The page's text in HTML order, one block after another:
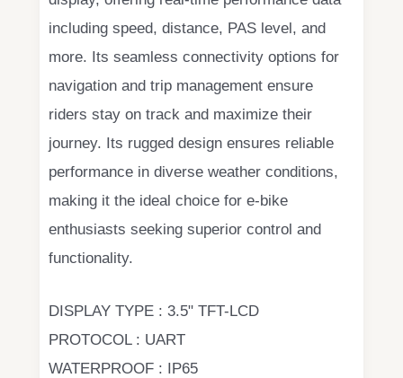
including speed, distance, PAS level, and
more. Its seamless connectivity options for
navigation and trip management ensure
riders stay on track and maximize their
journey. Its rugged design ensures reliable
performance in diverse weather conditions,
making it the ideal choice for e-bike
enthusiasts seeking superior control and
functionality.
DISPLAY TYPE : 3.5" TFT-LCD
PROTOCOL : UART
WATERPROOF : IP65